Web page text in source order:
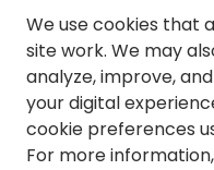
Nursing and Health
Author Corner
Author FAQ
Policies
We use cookies that
site work. We may
analyze, improve,
your digital
cookie preferences
For more